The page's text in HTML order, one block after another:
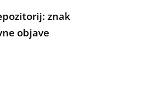
znak
objave